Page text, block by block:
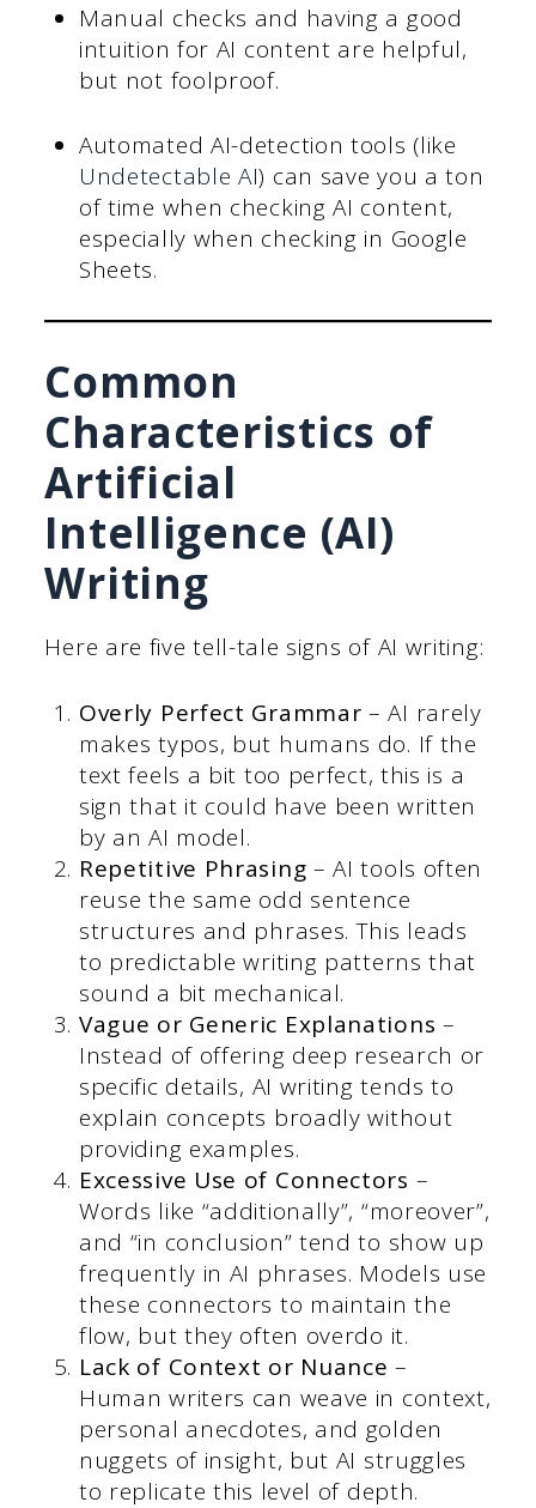
Manual checks and having a good
intuition for AI content are helpful,
but not foolproof.
Automated AI-detection tools (like
Undetectable AI) can save you a ton
of time when checking AI content,
especially when checking in Google
Sheets.
Common
Characteristics of
Artificial
Intelligence (AI)
Writing
Here are five tell-tale signs of AI writing:
Overly Perfect Grammar – AI rarely
makes typos, but humans do. If the
text feels a bit too perfect, this is a
sign that it could have been written
by an AI model.
Repetitive Phrasing – AI tools often
reuse the same odd sentence
structures and phrases. This leads
to predictable writing patterns that
sound a bit mechanical.
Vague or Generic Explanations –
Instead of offering deep research or
specific details, AI writing tends to
explain concepts broadly without
providing examples.
Excessive Use of Connectors –
Words like “additionally”, “moreover”,
and “in conclusion” tend to show up
frequently in AI phrases. Models use
these connectors to maintain the
flow, but they often overdo it.
Lack of Context or Nuance –
Human writers can weave in context,
personal anecdotes, and golden
nuggets of insight, but AI struggles
to replicate this level of depth.